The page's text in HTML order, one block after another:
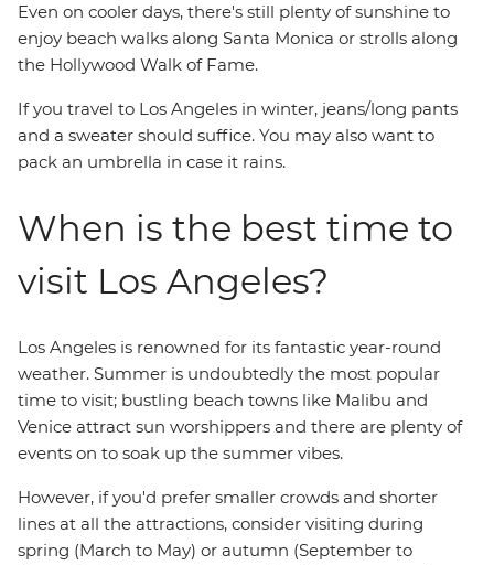
Even on cooler days, there's still plenty of sunshine to
enjoy beach walks along Santa Monica or strolls along
the Hollywood Walk of Fame.
If you travel to Los Angeles in winter, jeans/long pants
and a sweater should suffice. You may also want to
pack an umbrella in case it rains.
When is the best time to
visit Los Angeles?
Los Angeles is renowned for its fantastic year-round
weather. Summer is undoubtedly the most popular
time to visit; bustling beach towns like Malibu and
Venice attract sun worshippers and there are plenty of
events on to soak up the summer vibes.
However, if you'd prefer smaller crowds and shorter
lines at all the attractions, consider visiting during
spring (March to May) or autumn (September to